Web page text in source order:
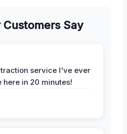
Say
service I've ever
here in 20 minutes!